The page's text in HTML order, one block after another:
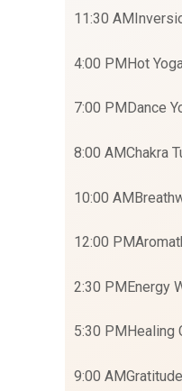
11:30 AM
4:00 PMHot
7:00 PM Dance
8:00 AMChakra
10:00 AM
12:00 PM
2:30 PMEnergy
5:30 PM Healing
9:00 AMGratitude